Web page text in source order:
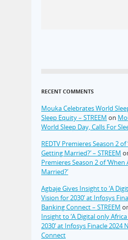
RECENT COMMENTS
Mouka Celebrates World
Sleep Equity – STREEM on
World Sleep Day, Calls For
REDTV Premieres Season 2 of
Getting Married?’ – STREEM
Premieres Season 2 of
Married?’
Agbaje Gives Insight to ‘A
Vision for 2030’ at Infosys
Banking Connect – STREEM
Insight to ‘A Digital only
2030’ at Infosys Finacle 2024
Connect